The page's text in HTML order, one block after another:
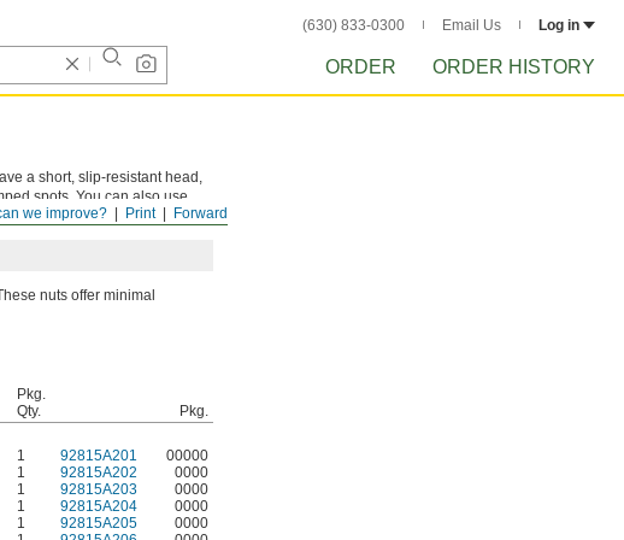
(630) 833-0300 Email Us Log in
ORDER ORDER HISTORY
Forward
Print
we improve?
a short, slip-resistant head,
spots. You can also use
nuts offer minimal
Pkg.
Qty.
Pkg.
1 92815A201
00000
1 92815A202
0000
1 92815A203
0000
1 92815A204
0000
1 92815A205
0000